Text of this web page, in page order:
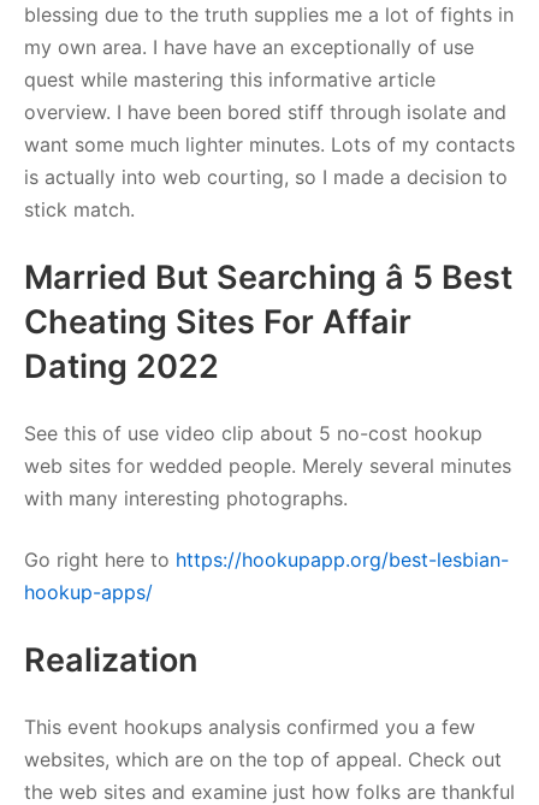
blessing due to the truth supplies me a lot of fights in
my own area. I have have an exceptionally of use
quest while mastering this informative article
overview. I have been bored stiff through isolate and
want some much lighter minutes. Lots of my contacts
is actually into web courting, so I made a decision to
stick match.
Married But Searching â 5 Best
Cheating Sites For Affair
Dating 2022
See this of use video clip about 5 no-cost hookup
web sites for wedded people. Merely several minutes
with many interesting photographs.
Go right here to https://hookupapp.org/best-lesbian-
hookup-apps/
Realization
This event hookups analysis confirmed you a few
websites, which are on the top of appeal. Check out
the web sites and examine just how folks are thankful